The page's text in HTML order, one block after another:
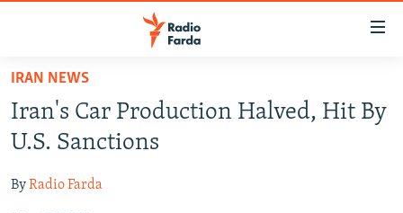
Skip
main
content
to
IRAN NEWS
MULTIMEDIA
IRAN NEWS
Iran's Car Production Halved, Hit By
U.S. Sanctions
ByRadio Farda